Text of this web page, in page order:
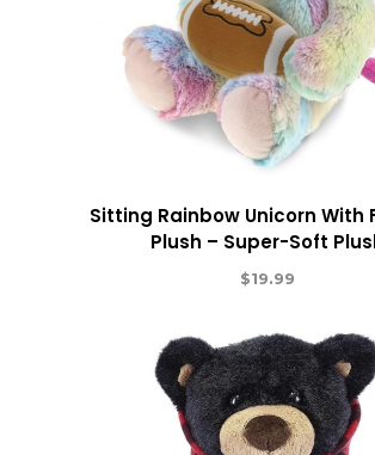
Sitting Rainbow Unicorn With
Plush – Super-Soft
$19.99